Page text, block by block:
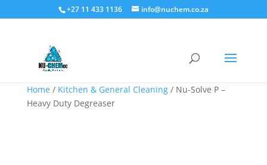
+27 11 433 1136 info@nuchem.co.za
Home/ Kitchen & General Cleaning/ Nu-Solve P –
Heavy Duty Degreaser